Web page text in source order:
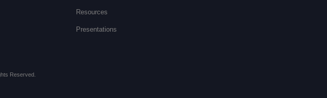
Resources
Presentations
Reserved.